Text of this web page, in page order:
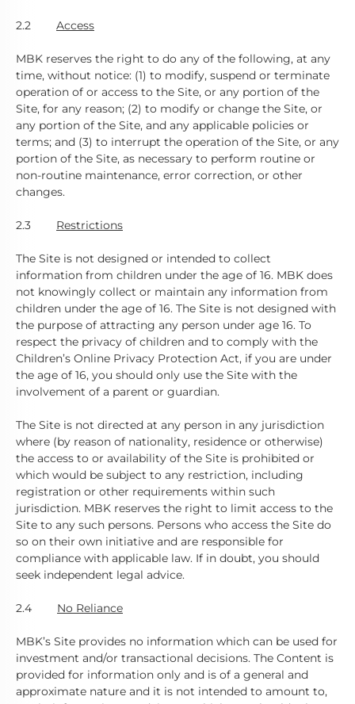
2.2 Access
MBK reserves the right to do any of the following, at any
time, without notice: (1) to modify, suspend or terminate
operation of or access to the Site, or any portion of the
Site, for any reason; (2) to modify or change the Site, or
any portion of the Site, and any applicable policies or
terms; and (3) to interrupt the operation of the Site, or any
portion of the Site, as necessary to perform routine or
non-routine maintenance, error correction, or other
changes.
2.3 Restrictions
The Site is not designed or intended to collect
information from children under the age of 16. MBK does
not knowingly collect or maintain any information from
children under the age of 16. The Site is not designed with
the purpose of attracting any person under age 16. To
respect the privacy of children and to comply with the
Children’s Online Privacy Protection Act, if you are under
the age of 16, you should only use the Site with the
involvement of a parent or guardian.
The Site is not directed at any person in any jurisdiction
where (by reason of nationality, residence or otherwise)
the access to or availability of the Site is prohibited or
which would be subject to any restriction, including
registration or other requirements within such
jurisdiction. MBK reserves the right to limit access to the
Site to any such persons. Persons who access the Site do
so on their own initiative and are responsible for
compliance with applicable law. If in doubt, you should
seek independent legal advice.
2.4 No Reliance
MBK’s Site provides no information which can be used for
investment and/or transactional decisions. The Content is
provided for information only and is of a general and
approximate nature and it is not intended to amount to,